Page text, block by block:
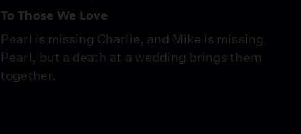
To Those We Love
Pearl is missing Charlie, and Mike is missing
Pearl, but a death at a wedding brings them
together.